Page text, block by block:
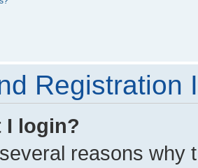
Registration
I login?
reasons why